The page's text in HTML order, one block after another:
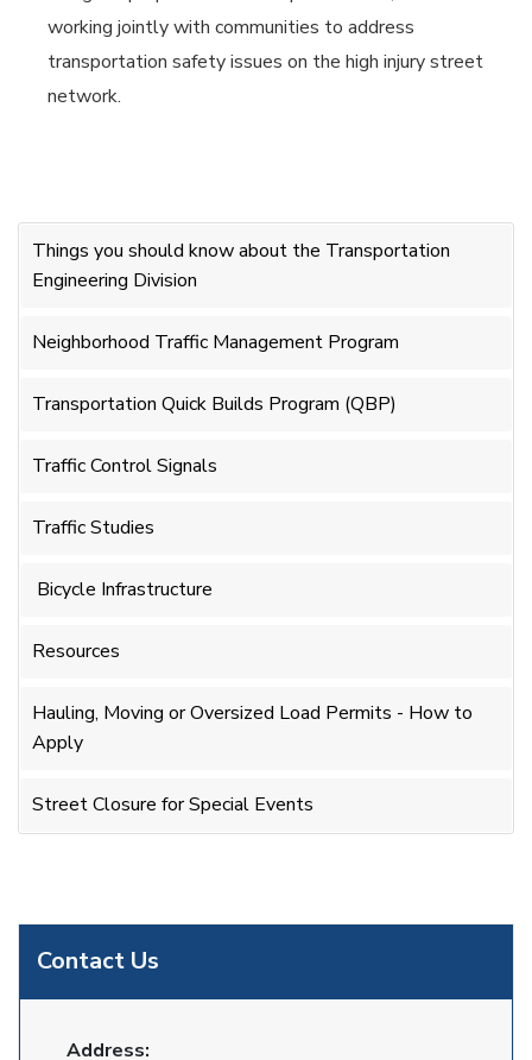
Contact Us
Address:
working jointly with communities to address
transportation safety issues on the high injury street
network.
Things you should know about the Transportation
Engineering Division
Neighborhood Traffic Management Program
Transportation Quick Builds Program (QBP)
Traffic Control Signals
Traffic Studies
Bicycle Infrastructure
Resources
Hauling, Moving or Oversized Load Permits - How to
Apply
Street Closure for Special Events